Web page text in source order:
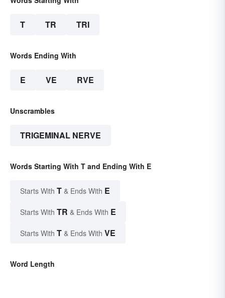
T TR TRI
Words Ending With
E VE RVE
Unscrambles
TRIGEMINAL NERVE
Words Starting With T and Ending With E
Starts With T & Ends With E
Starts With TR & Ends With E
Starts With T & Ends With VE
Word Length